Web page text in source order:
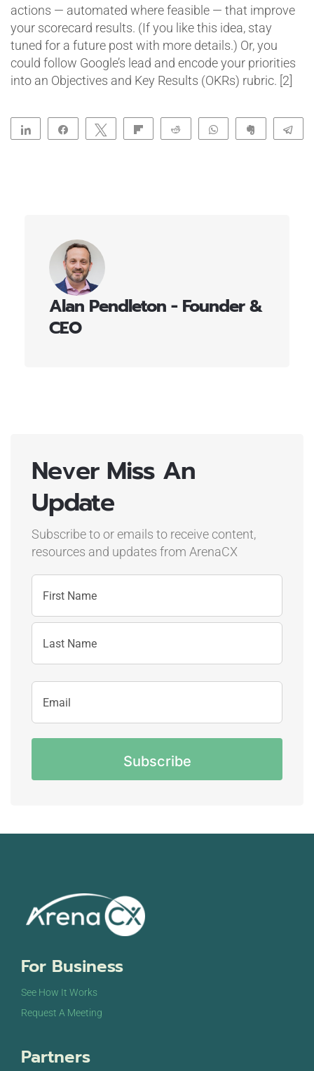
actions — automated where feasible — that improve
your scorecard results. (If you like this idea, stay
tuned for a future post with more details.) Or, you
could follow Google’s lead and encode your priorities
into an Objectives and Key Results (OKRs) rubric. [2]
Share Share Tweet Reddit WhatsApp
Alan Pendleton - Founder &
CEO
Never Miss An
Update
Subscribe to or emails to receive content,
resources and updates from ArenaCX
Name
First
Name
Email
Address
CAPTCHA
For Business
See How It Works
Request A Meeting
Partners